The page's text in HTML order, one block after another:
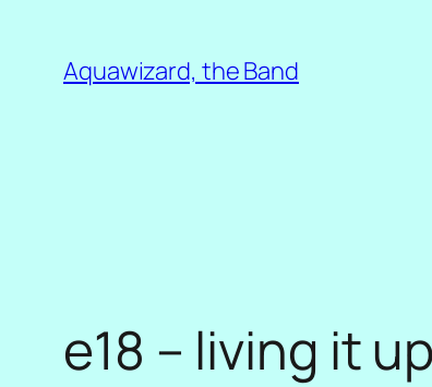
content
Aquawizard, the Band
e18 – living it